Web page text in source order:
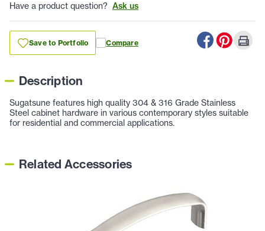
Have a product question? Ask us
Save to Portfolio Compare
Description
Sugatsune features high quality 304 & 316 Grade Stainless
Steel cabinet hardware in various contemporary styles suitable
for residential and commercial applications.
Related Accessories